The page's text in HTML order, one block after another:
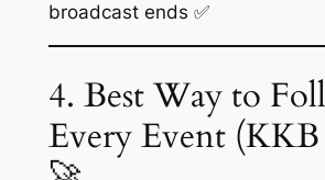
broadcast ends ✅
4. Best Way to
Every Event (KKB